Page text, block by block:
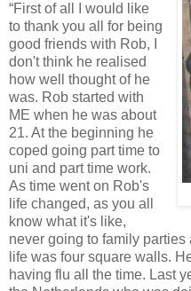
“First of all I would like
to thank you all for being
good friends with Rob, I
don't think he realised
how well thought of he
was. Rob started with
ME when he was about
21. At the beginning he
coped going part time to
uni and part time work.
As time went on Rob's
life changed, as you all
know what it's like,
never going to family
life was four square walls.
having flu all the time. Last